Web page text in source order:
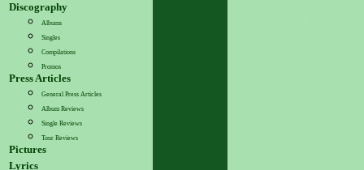
Discography
Albums
Singles
Compilations
Promos
Press Articles
General Press Articles
Album Reviews
Single Reviews
Tour Reviews
Pictures
Lyrics